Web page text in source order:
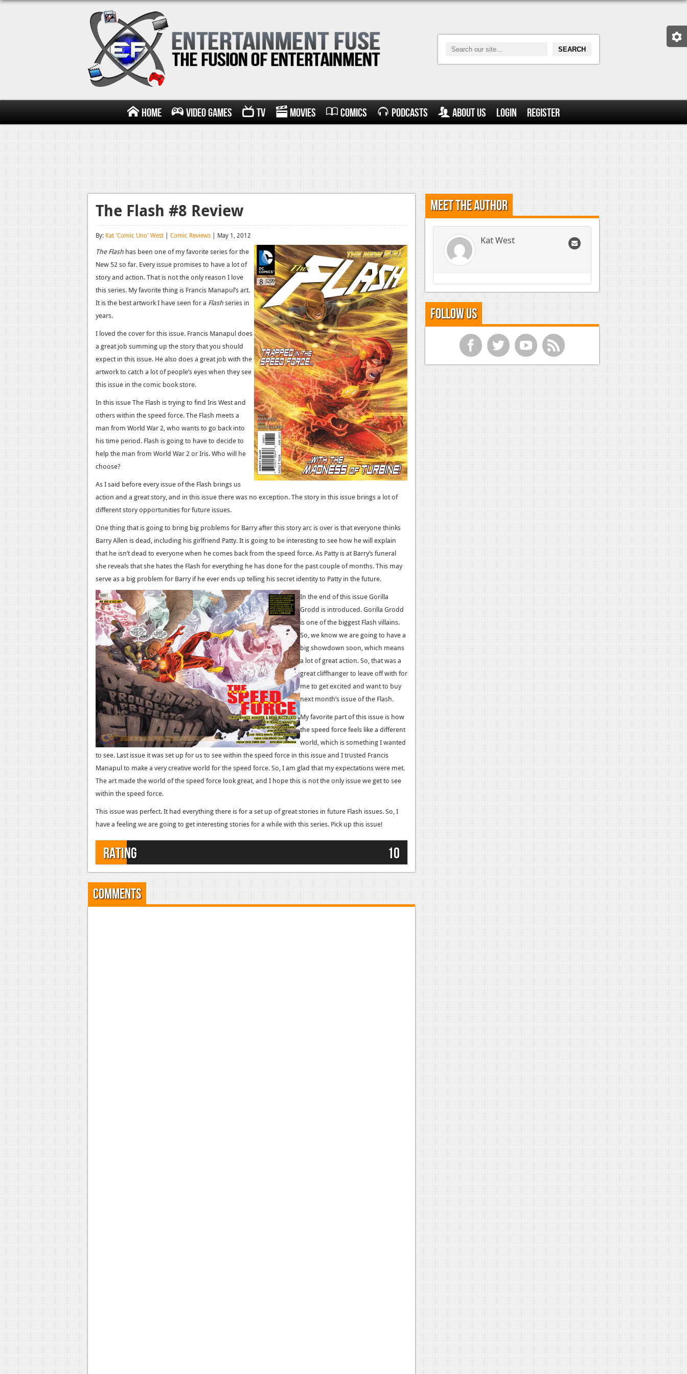
Home Video Games TV Movies Comics Podcasts About Us Login Register
The Flash #8 Review
By: Kat 'Comic Uno' West | Comic Reviews | May 1, 2012
The Flash has been one of my favorite series for the
New 52 so far. Every issue promises to have a lot of
story and action. That is not the only reason I love
this series. My favorite thing is Francis Manapul’s art.
It is the best artwork I have seen for a Flashseries in
years.
I loved the cover for this issue. Francis Manapul does
a great job summing up the story that you should
expect in this issue. He also does a great job with the
artwork to catch a lot of people’s eyes when they see
this issue in the comic book store.
In this issue The Flash is trying to find Iris West and
others within the speed force. The Flash meets a
man from World War 2, who wants to go back into
his time period. Flash is going to have to decide to
help the man from World War 2 or Iris. Who will he
choose?
As I said before every issue of the Flash brings us
action and a great story, and in this issue there was no exception. The story in this issue brings a lot of
different story opportunities for future issues.
One thing that is going to bring big problems for Barry after this story arc is over is that everyone thinks
Barry Allen is dead, including his girlfriend Patty. It is going to be interesting to see how he will explain
that he isn’t dead to everyone when he comes back from the speed force. As Patty is at Barry’s funeral
she reveals that she hates the Flash for everything he has done for the past couple of months. This may
serve as a big problem for Barry if he ever ends up telling his secret identity to Patty in the future.
In the end of this issue Gorilla
Grodd is introduced. Gorilla Grodd
is one of the biggest Flash villains.
So, we know we are going to have a
big showdown soon, which means
a lot of great action. So, that was a
great cliffhanger to leave off with for
me to get excited and want to buy
next month’s issue of the Flash.
My favorite part of this issue is how
the speed force feels like a different
world, which is something I wanted
to see. Last issue it was set up for us to see within the speed force in this issue and I trusted Francis
Manapul to make a very creative world for the speed force. So, I am glad that my expectations were met.
The art made the world of the speed force look great, and I hope this is not the only issue we get to see
within the speed force.
This issue was perfect. It had everything there is for a set up of great stories in future Flash issues. So, I
have a feeling we are going to get interesting stories for a while with this series. Pick up this issue!
Rating 10
Comments
Meet the Author
Kat West
Follow Us
f t y r